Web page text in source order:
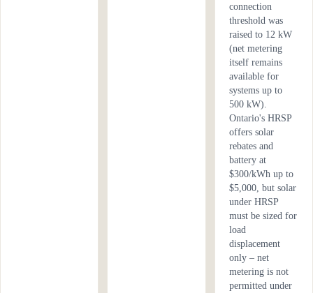
connection
threshold was
raised to 12 kW
(net metering
itself remains
available for
systems up to
500 kW).
Ontario's HRSP
offers solar
rebates and
battery at
$300/kWh up to
$5,000, but solar
under HRSP
must be sized for
load
displacement
only – net
metering is not
permitted under